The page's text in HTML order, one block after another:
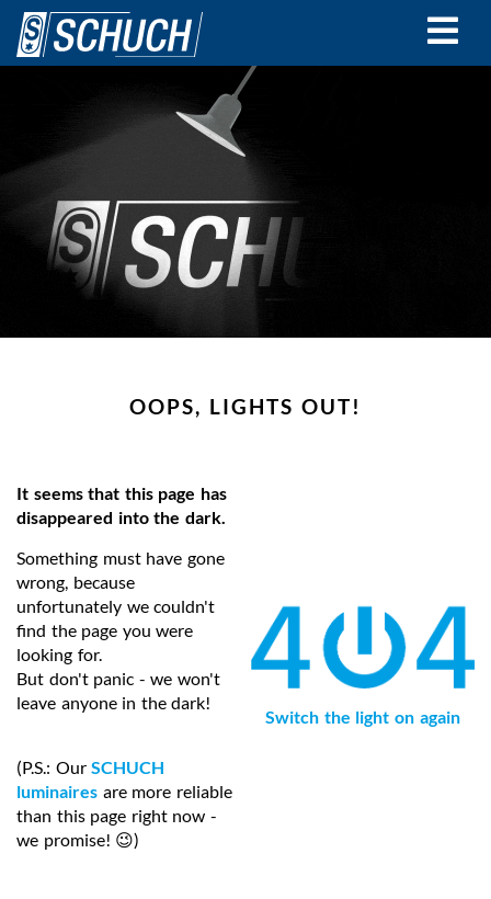
Skip
main
OOPS, LIGHTS OUT!
It seems that this page has
disappeared into the dark.
Something must have gone
wrong, because
unfortunately we couldn't
find the page you were
looking for.
But don't panic - we won't
leave anyone in the dark!
(P.S.: OurSCHUCH
luminaires are more reliable
than this page right now -
we promise! 😉)
Switch the light on again